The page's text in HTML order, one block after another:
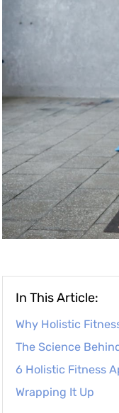
In This Article:
Why Holistic
The Science
6 Holistic Fitness
Wrapping It Up